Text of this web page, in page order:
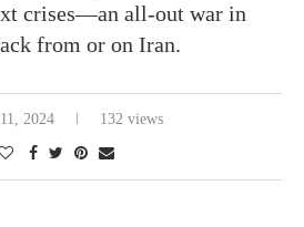
crises—an all-out war in
from or on Iran.
2024 132 views